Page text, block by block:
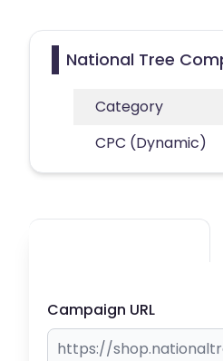
National Tree
Category
CPC (Dynamic)
Campaign URL